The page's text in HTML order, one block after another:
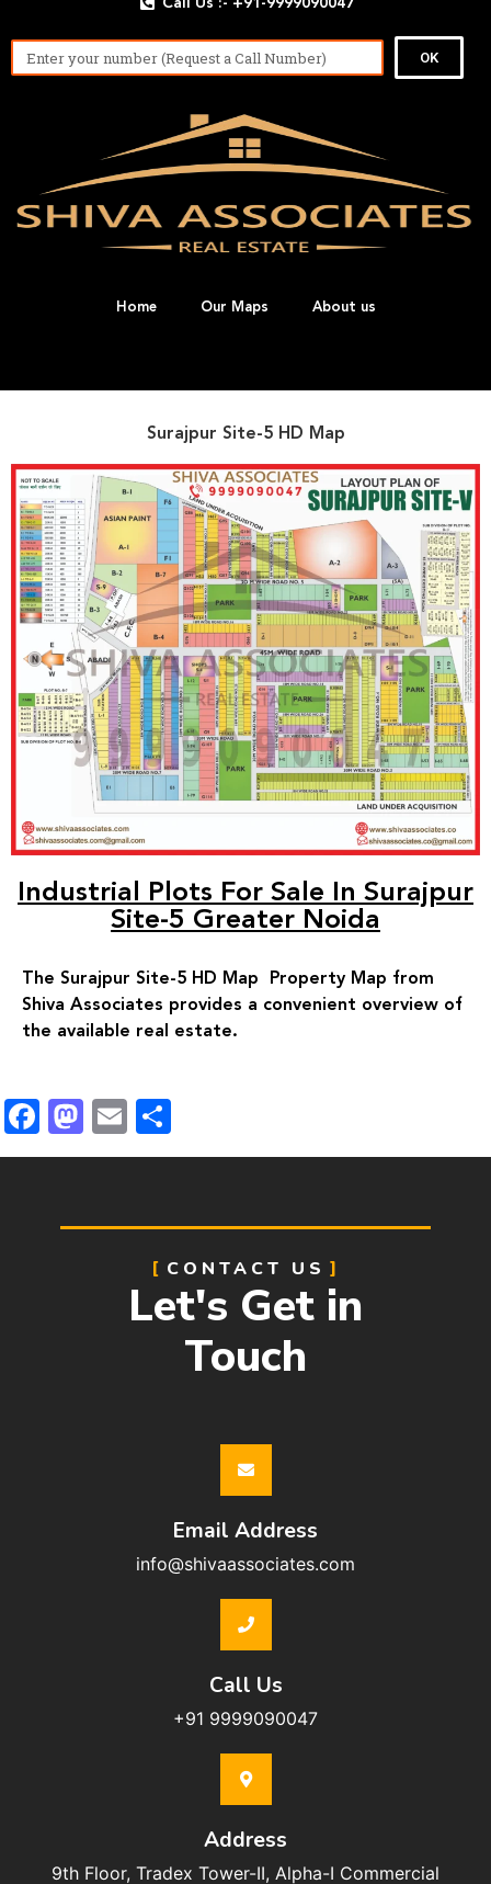
OK
Home Our Maps About us
Surajpur Site-5 HD Map
Industrial Plots For Sale In Surajpur
Site-5 Greater Noida
The Surajpur Site-5 HD Map Property Map from
Shiva Associates provides a convenient overview of
the available real estate.
Facebook
Mastodon
Email
CONTACT US
Let's Get in
Touch
Email Address
info@shivaassociates.com
Call Us
+91 9999090047
Address
9th Floor, Tradex Tower-II, Alpha-I Commercial